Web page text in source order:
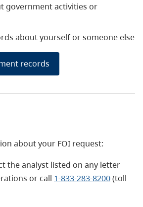
government activities or
about yourself or someone else
records
about your FOI request:
the analyst listed on any letter
or call 1-833-283-8200(toll